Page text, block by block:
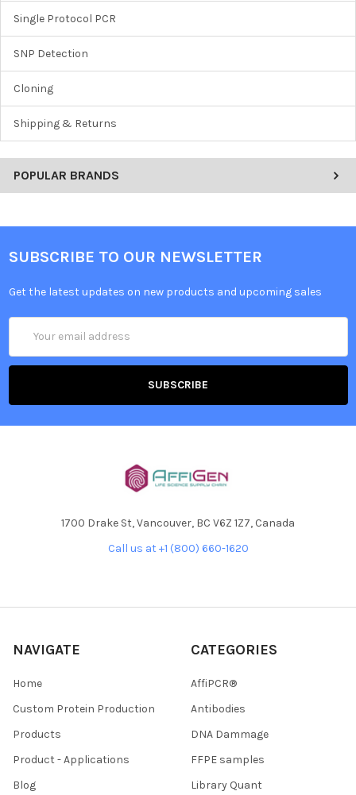
Single Protocol PCR
SNP Detection
Cloning
Shipping & Returns
POPULAR BRANDS
SUBSCRIBE TO OUR NEWSLETTER
Get the latest updates on new products and upcoming sales
Address
1700 Drake St, Vancouver, BC V6Z 1Z7, Canada
Call us at +1 (800) 660-1620
NAVIGATE
Home
Custom Protein Production
Products
Product - Applications
Blog
CATEGORIES
AffiPCR®
Antibodies
DNA Dammage
FFPE samples
Library Quant